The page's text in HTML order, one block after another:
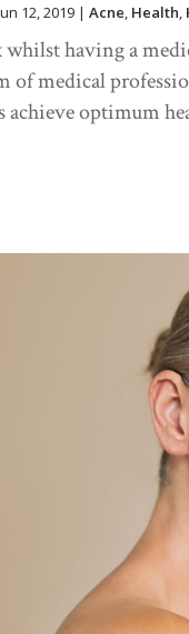
12, 2019 | Acne, Health,
whilst having a
of medical
achieve optimum